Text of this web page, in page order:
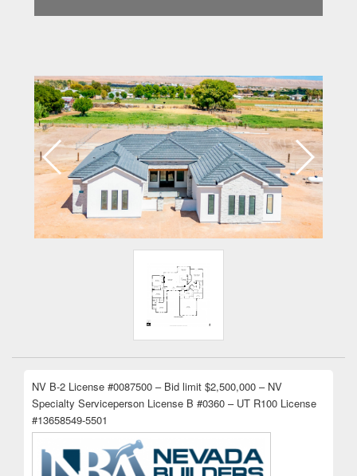
NV B-2 License #0087500 – Bid limit $2,500,000 – NV
Specialty Serviceperson License B #0360 – UT R100 License
#13658549-5501